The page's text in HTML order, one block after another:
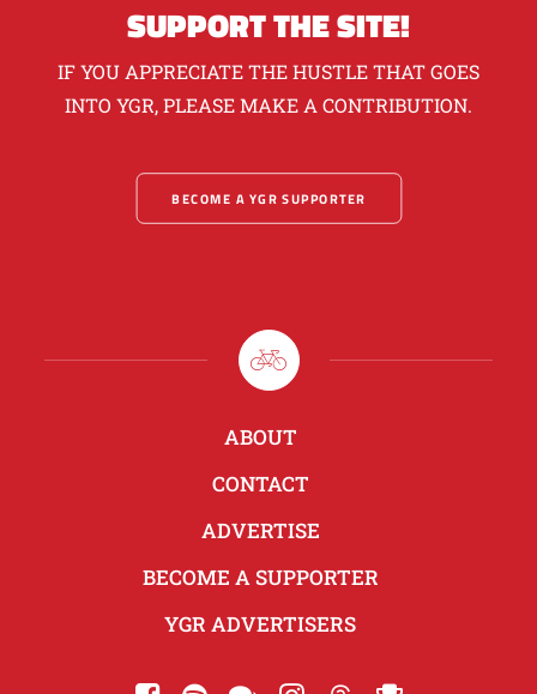
SUPPORT THE SITE!
IF YOU APPRECIATE THE HUSTLE THAT GOES
INTO YGR, PLEASE MAKE A CONTRIBUTION.
BECOME A YGR SUPPORTER
ABOUT
CONTACT
ADVERTISE
BECOME A SUPPORTER
YGR ADVERTISERS